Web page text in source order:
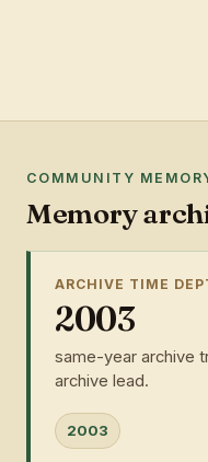
COMMUNITY
Memory
ARCHIVE TIME
2003
same-year archive
archive lead.
2003